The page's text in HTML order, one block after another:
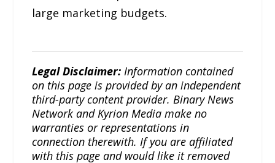
large marketing budgets.
Legal Disclaimer:Information contained
on this page is provided by an independent
third-party content provider. Binary News
Network and Kyrion Media make no
warranties or representations in
connection therewith. If you are affiliated
with this page and would like it removed